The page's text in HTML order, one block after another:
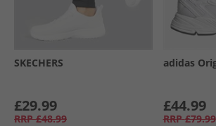
SKECHERS
£29.99
RRP £48.99
adidas
£44.99
RRP £79.99